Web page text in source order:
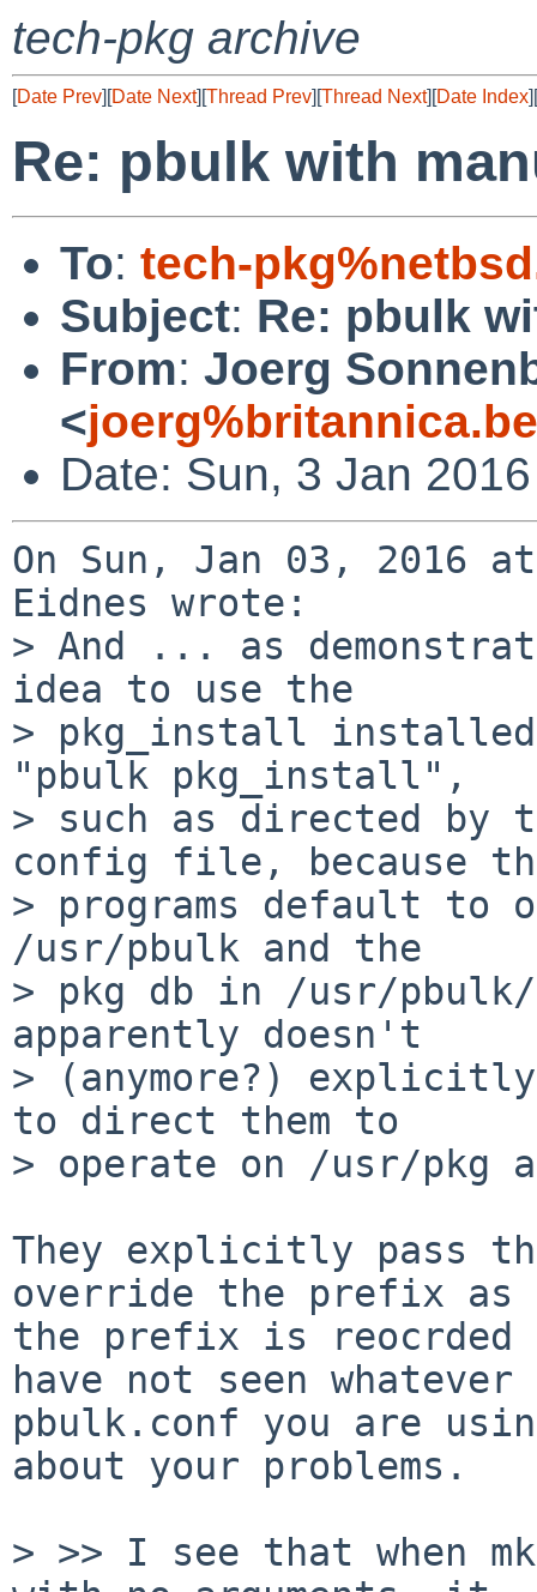
tech-pkg archive
[Date Prev][Date Next][Thread Prev][Thread Next][Date Index][
Re: pbulk with
To: tech-
Subject: Re: pbulk
From: Joerg
<
Date: Sun, 3 Jan
On Sun, Jan 03, 2016
Eidnes wrote:
> And ... as
idea to use the
> pkg_install
"pbulk pkg_install",
> such as directed by
config file, because
> programs default to
/usr/pbulk and the
> pkg db in /usr/
apparently doesn't
> (anymore?)
to direct them to
> operate on /usr/pkg
They explicitly pass
override the prefix as
the prefix is
have not seen whatever
pbulk.conf you are
about your problems.
> >> I see that when